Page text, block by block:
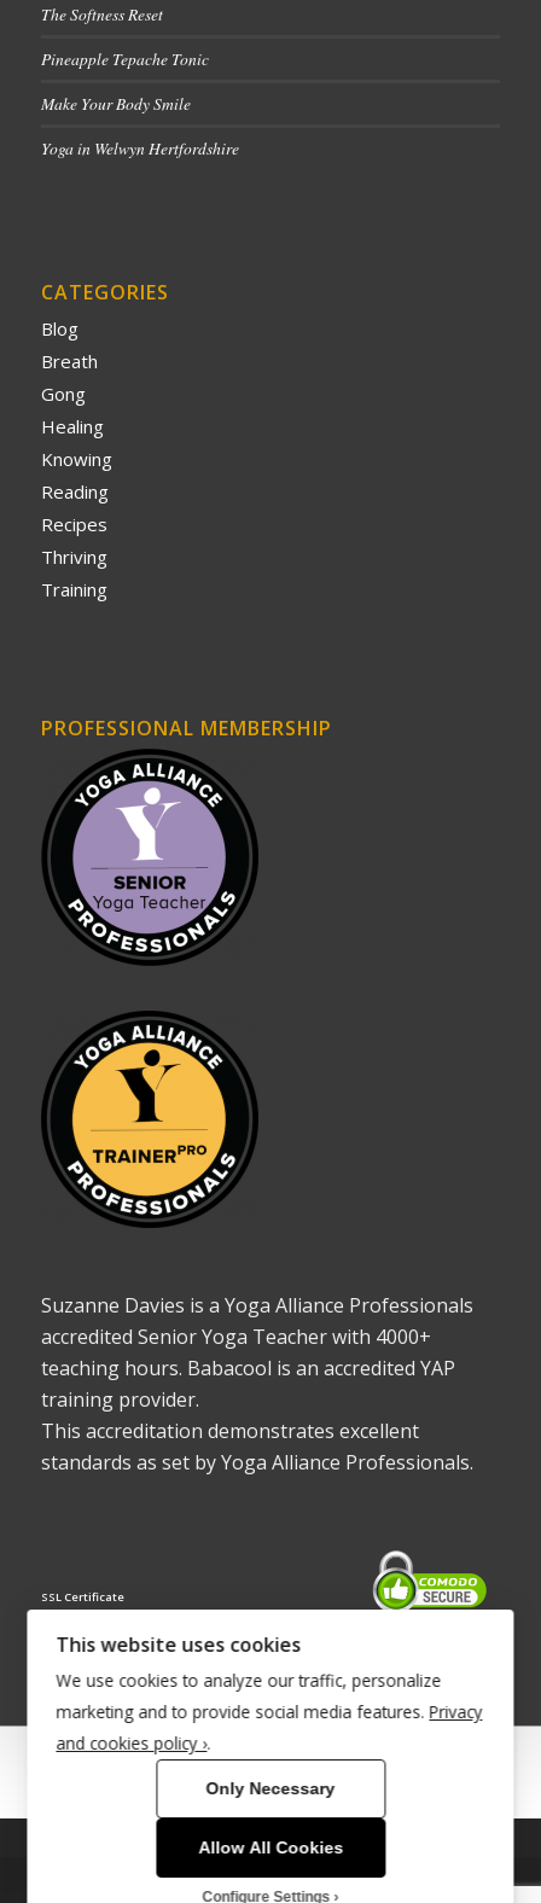
The Softness Reset
Pineapple Tepache Tonic
Make Your Body Smile
Yoga in Welwyn Hertfordshire
CATEGORIES
Blog
Breath
Gong
Healing
Knowing
Reading
Recipes
Thriving
Training
PROFESSIONAL MEMBERSHIP
Suzanne Davies is a Yoga Alliance Professionals
accredited Senior Yoga Teacher with 4000+
teaching hours. Babacool is an accredited YAP
training provider.
This accreditation demonstrates excellent
standards as set by Yoga Alliance Professionals.
SSL Certificate
© Copyright 2022 - Babacool ~ Effortless Body ~ Peaceful Mind ~
®Trademark UK00003011058
This site uses cookies. By continuing to browse the site, you are
agreeing to our use of cookies.
This website uses cookies
We use cookies to analyze our traffic, personalize
marketing and to provide social media features. Privacy
and cookies policy ›.
Only Necessary
Allow All Cookies
Configure Settings